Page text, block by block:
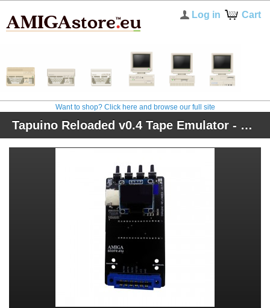
Cart
Log in
Want to shop? Click here and browse our full site
Tapuino Reloaded v0.4 Tape Emulator - Black Edition